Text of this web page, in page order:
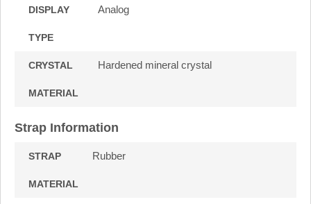
DISPLAY
TYPE
Analog
CRYSTAL
MATERIAL
Hardened mineral crystal
Strap Information
STRAP
MATERIAL
Rubber